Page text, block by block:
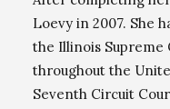
Loevy in 2007. She
the Illinois Supreme
throughout the
Seventh Circuit